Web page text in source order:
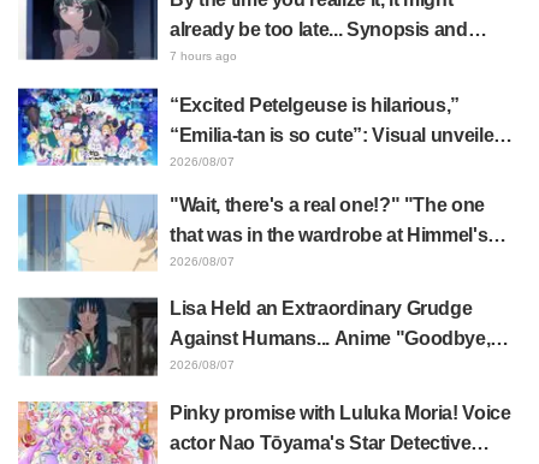
already be too late... Synopsis and
preview stills released for episode 8 of
7 hours ago
“Excited Petelgeuse is hilarious,”
“Emilia-tan is so cute”: Visual unveiled
for "Re:ZERO" anime 10th anniversary
event triggers huge fan reaction
2026/08/07
"Wait, there's a real one!?" "The one
that was in the wardrobe at Himmel's
house?" Fans Stunned by Reveal of the
Episode 1 of Frieren: Beyond Journey's
End
2026/08/07
Lisa Held an Extraordinary Grudge
Against Humans... Anime "Goodbye,
Lara" Episode 6 Synopsis & Preview
2026/08/07
Pinky promise with Luluka Moria! Voice
actor Nao Tōyama's Star Detective